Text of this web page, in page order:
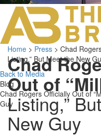
Chad
Out of
Listing,”
New Guy
Home > Press > Chad
Listing,” But Meet the New
Back to Media
Blog
Chad Rogers Officially Out of
Guy